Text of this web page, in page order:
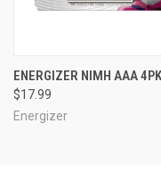
ENERGIZER NIMH AAA 4PK
$17.99
Energizer